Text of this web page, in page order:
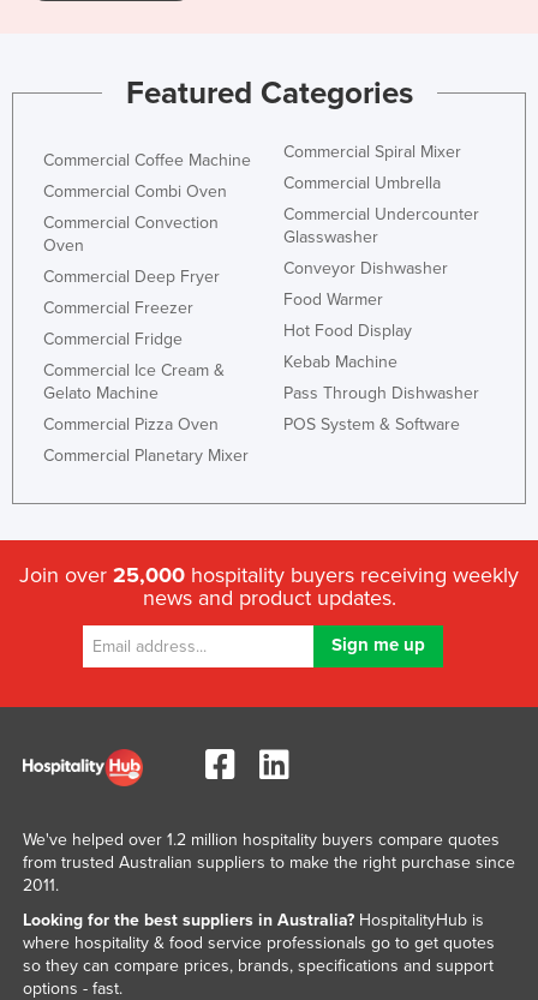
Featured Categories
Commercial Coffee Machine
Commercial Combi Oven
Commercial Convection
Oven
Commercial Deep Fryer
Commercial Freezer
Commercial Fridge
Commercial Ice Cream &
Gelato Machine
Commercial Pizza Oven
Commercial Planetary Mixer
Commercial Spiral Mixer
Commercial Umbrella
Commercial Undercounter
Glasswasher
Conveyor Dishwasher
Food Warmer
Hot Food Display
Kebab Machine
Pass Through Dishwasher
POS System & Software
Join over 25,000 hospitality buyers receiving weekly
news and product updates.
We've helped over 1.2 million hospitality buyers compare quotes
from trusted Australian suppliers to make the right purchase since
2011.
Looking for the best suppliers in Australia?HospitalityHub is
where hospitality & food service professionals go to get quotes
so they can compare prices, brands, specifications and support
options - fast.